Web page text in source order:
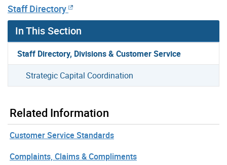
Staff Directory
In This Section
Staff Directory, Divisions & Customer Service
Strategic Capital Coordination
Related Information
Customer Service Standards
Complaints, Claims & Compliments